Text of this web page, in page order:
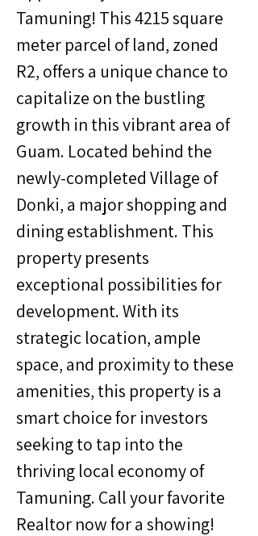
Tamuning! This 4215 square
meter parcel of land, zoned
R2, offers a unique chance to
capitalize on the bustling
growth in this vibrant area of
Guam. Located behind the
newly-completed Village of
Donki, a major shopping and
dining establishment. This
property presents
exceptional possibilities for
development. With its
strategic location, ample
space, and proximity to these
amenities, this property is a
smart choice for investors
seeking to tap into the
thriving local economy of
Tamuning. Call your favorite
Realtor now for a showing!